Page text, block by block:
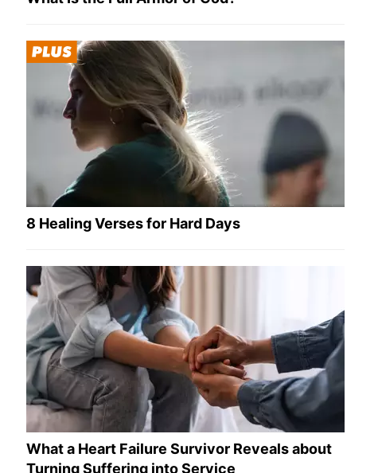
8 Healing Verses for Hard Days
What a Heart Failure Survivor Reveals about
Turning Suffering into Service